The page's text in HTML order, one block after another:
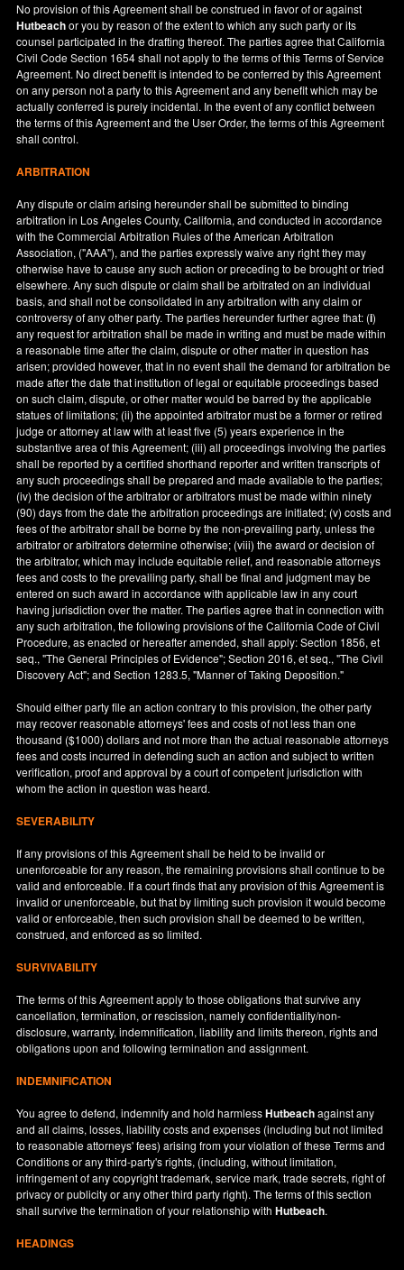
No provision of this Agreement shall be construed in favor of or against
Hutbeachor you by reason of the extent to which any such party or its
counsel participated in the drafting thereof. The parties agree that California
Civil Code Section 1654 shall not apply to the terms of this Terms of Service
Agreement. No direct benefit is intended to be conferred by this Agreement
on any person not a party to this Agreement and any benefit which may be
actually conferred is purely incidental. In the event of any conflict between
the terms of this Agreement and the User Order, the terms of this Agreement
shall control.
ARBITRATION
Any dispute or claim arising hereunder shall be submitted to binding
arbitration in Los Angeles County,California, and conducted in accordance
with the Commercial Arbitration Rules of the American Arbitration
Association, ("AAA"), and the parties expressly waive any right they may
otherwise have to cause any such action or preceding to be brought or tried
elsewhere. Any such dispute or claim shall be arbitrated on an individual
basis, and shall not be consolidated in any arbitration with any claim or
controversy of any other party. The parties hereunder further agree that: (i)
any request for arbitration shall be made in writing and must be made within
a reasonable time after the claim, dispute or other matter in question has
arisen; provided however, that in no event shall the demand for arbitration be
made after the date that institution of legal or equitable proceedings based
on such claim, dispute, or other matter would be barred by the applicable
statues of limitations; (ii) the appointed arbitrator must be a former or retired
judge or attorney at law with at least five (5) years experience in the
substantive area of this Agreement; (iii) all proceedings involving the parties
shall be reported by a certified shorthand reporter and written transcripts of
any such proceedings shall be prepared and made available to the parties;
(iv) the decision of the arbitrator or arbitrators must be made within ninety
(90) days from the date the arbitration proceedings are initiated; (v) costs and
fees of the arbitrator shall be borne by the non-prevailing party, unless the
arbitrator or arbitrators determine otherwise; (viii) the award or decision of
the arbitrator, which may include equitable relief, and reasonable attorneys
fees and costs to the prevailing party, shall be final and judgment may be
entered on such award in accordance with applicable law in any court
having jurisdiction over the matter. The parties agree that in connection with
any such arbitration, the following provisions of the California Code of Civil
Procedure, as enacted or hereafter amended, shall apply: Section 1856, et
seq., "The General Principles of Evidence"; Section 2016, et seq., "The Civil
Discovery Act"; and Section 1283.5, "Manner of Taking Deposition."
Should either party file an action contrary to this provision, the other party
may recover reasonable attorneys' fees and costs of not less than one
thousand ($1000) dollars and not more than the actual reasonable attorneys
fees and costs incurred in defending such an action and subject to written
verification, proof and approval by a court of competent jurisdiction with
whom the action in question was heard.
SEVERABILITY
If any provisions of this Agreement shall be held to be invalid or
unenforceable for any reason, the remaining provisions shall continue to be
valid and enforceable. If a court finds that any provision of this Agreement is
invalid or unenforceable, but that by limiting such provision it would become
valid or enforceable, then such provision shall be deemed to be written,
construed, and enforced as so limited.
SURVIVABILITY
The terms of this Agreement apply to those obligations that survive any
cancellation, termination, or rescission, namely confidentiality/non-
disclosure, warranty, indemnification, liability and limits thereon, rights and
obligations upon and following termination and assignment.
INDEMNIFICATION
You agree to defend, indemnify and hold harmlessHutbeachagainst any
and all claims, losses, liability costs and expenses (including but not limited
to reasonable attorneys' fees) arising from your violation of these Terms and
Conditions or any third-party's rights, (including, without limitation,
infringement of any copyright trademark, service mark, trade secrets, right of
privacy or publicity or any other third party right). The terms of this section
shall survive the termination of your relationship withHutbeach.
HEADINGS